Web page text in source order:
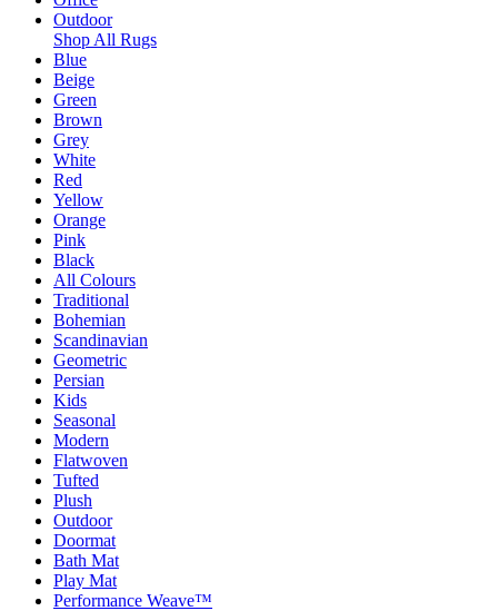
Outdoor
Shop All Rugs
Blue
Beige
Green
Brown
Grey
White
Red
Yellow
Orange
Pink
Black
All Colours
Traditional
Bohemian
Scandinavian
Geometric
Persian
Kids
Seasonal
Modern
Flatwoven
Tufted
Plush
Outdoor
Doormat
Bath Mat
Play Mat
Performance Weave™